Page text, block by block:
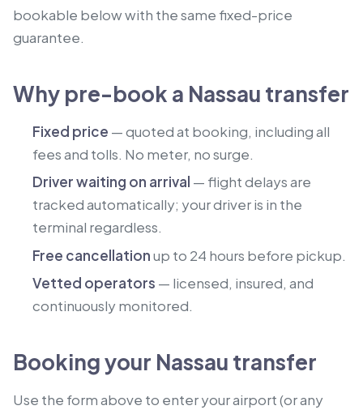
bookable below with the same fixed-price
guarantee.
Why pre-book a Nassau transfer
Fixed price — quoted at booking, including all
fees and tolls. No meter, no surge.
Driver waiting on arrival — flight delays are
tracked automatically; your driver is in the
terminal regardless.
Free cancellationup to 24 hours before pickup.
Vetted operators — licensed, insured, and
continuously monitored.
Booking your Nassau transfer
Use the form above to enter your airport (or any